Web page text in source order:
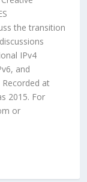
the transition
IPv4
and
at
2015. For
or